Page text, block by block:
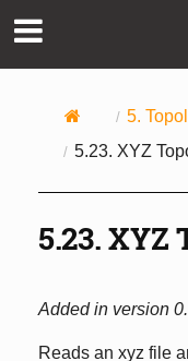
5.
5.23. XYZ
5.23.XYZ
Added in version
Reads an xyz file